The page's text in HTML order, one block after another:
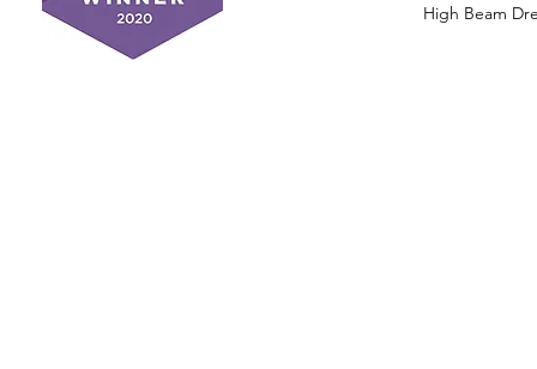
High Beam